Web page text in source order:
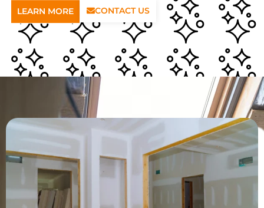
LEARN MORE CONTACT US